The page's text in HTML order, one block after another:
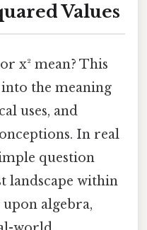
Values
x² mean? This
the meaning
uses, and
In real
question
landscape within
algebra,